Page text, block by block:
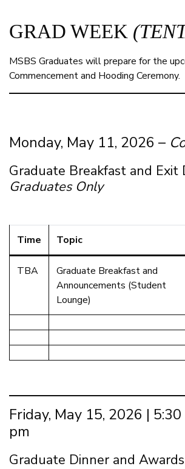
GRAD WEEK
MSBS Graduates will prepare for the
Commencement and Hooding Ceremony.
Monday, May 11, 2026 –
Graduate Breakfast and Exit
Graduates Only
Time Topic
TBA
Graduate Breakfast and
Announcements (Student
Lounge)
Friday, May 15, 2026 |
pm
Graduate Dinner and